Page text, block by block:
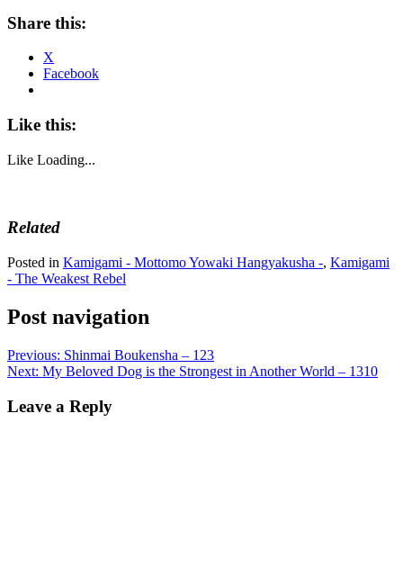
Share this:
X
Facebook
Like this:
Like Loading...
Related
Posted in Kamigami - Mottomo Yowaki Hangyakusha -, Kamigami
- The Weakest Rebel
Post navigation
Previous: Shinmai Boukensha – 123
Next: My Beloved Dog is the Strongest in Another World – 1310
Leave a Reply